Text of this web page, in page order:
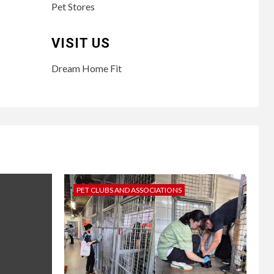
Pet Stores
VISIT US
Dream Home Fit
PET CLUBS AND ASSOCIATIONS